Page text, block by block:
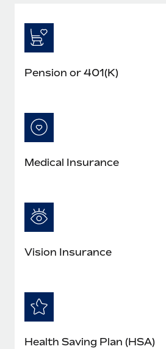
Pension or 401(K)
Medical Insurance
Vision Insurance
Health Saving Plan (HSA)